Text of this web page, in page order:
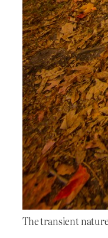
The transient nature